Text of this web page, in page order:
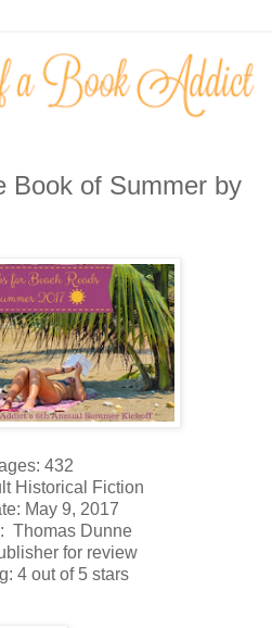
Book of Summer by
432
Historical Fiction
May 9, 2017
Thomas Dunne
for review
4 out of 5 stars